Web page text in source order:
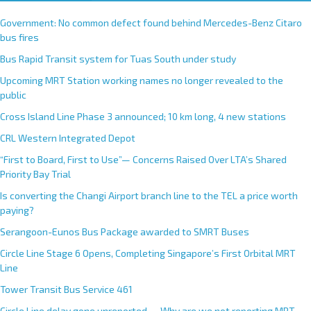
Government: No common defect found behind Mercedes-Benz Citaro
bus fires
Bus Rapid Transit system for Tuas South under study
Upcoming MRT Station working names no longer revealed to the
public
Cross Island Line Phase 3 announced; 10 km long, 4 new stations
CRL Western Integrated Depot
“First to Board, First to Use”— Concerns Raised Over LTA’s Shared
Priority Bay Trial
Is converting the Changi Airport branch line to the TEL a price worth
paying?
Serangoon-Eunos Bus Package awarded to SMRT Buses
Circle Line Stage 6 Opens, Completing Singapore’s First Orbital MRT
Line
Tower Transit Bus Service 461